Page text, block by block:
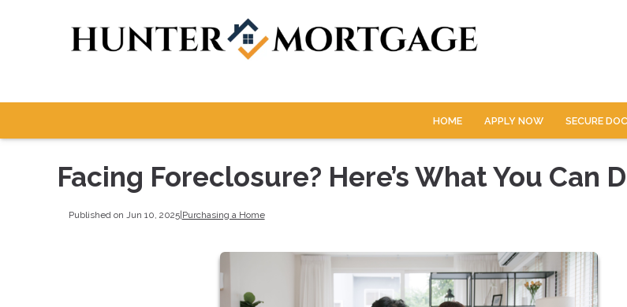
HOME APPLY NOW SECURE
Facing Foreclosure? Here’s What You Can
Published on Jun 10, 2025| Purchasing a Home